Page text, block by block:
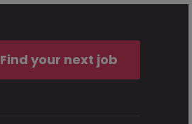
Find your next job